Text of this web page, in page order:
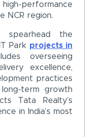
performance
NCR region.
the
Park projects in
overseeing
excellence,
practices
term growth
Tata Realty’s
in India’s most